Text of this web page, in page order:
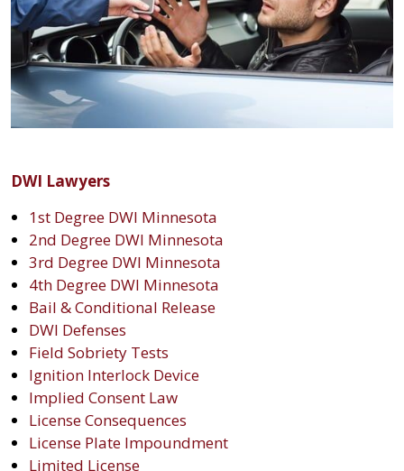
DWI Lawyers
1st Degree DWI Minnesota
2nd Degree DWI Minnesota
3rd Degree DWI Minnesota
4th Degree DWI Minnesota
Bail & Conditional Release
DWI Defenses
Field Sobriety Tests
Ignition Interlock Device
Implied Consent Law
License Consequences
License Plate Impoundment
Limited License